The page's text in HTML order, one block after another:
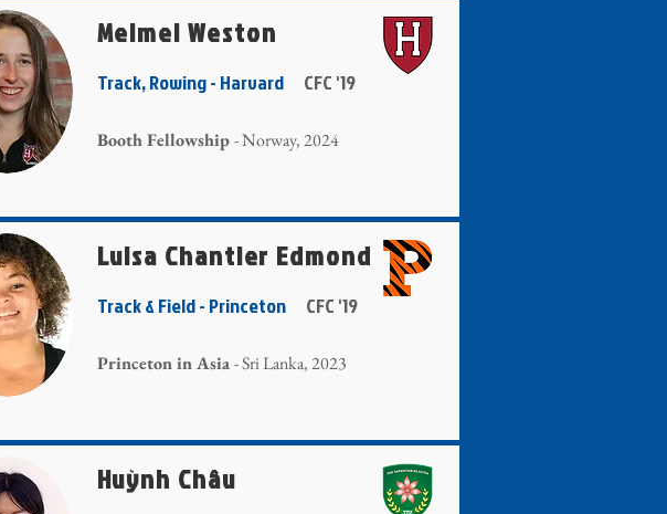
Track, Rowing - Harvard CFC '19
Meimei Weston
Booth Fellowship- Norway, 2024
Track & Field - Princeton CFC '19
Luisa Chantler Edmond
Princeton in Asia- Sri Lanka, 2023
Huỳnh Châu